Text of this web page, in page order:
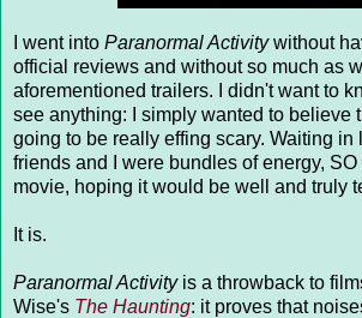
I went into Paranormal Activitywithout
official reviews and without so much as
aforementioned trailers. I didn't want to
see anything: I simply wanted to believe
going to be really effing scary. Waiting in
friends and I were bundles of energy,
movie, hoping it would be well and truly
It is.
Paranormal Activityis a throwback to
Wise's The Haunting: it proves that